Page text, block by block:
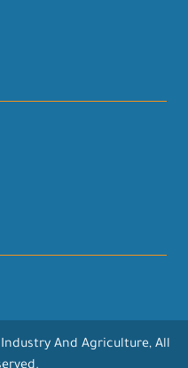
And Agriculture, All